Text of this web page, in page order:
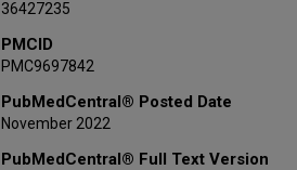
36427235
PMCID
PMC9697842
PubMedCentral® Posted Date
November 2022
PubMedCentral® Full Text Version